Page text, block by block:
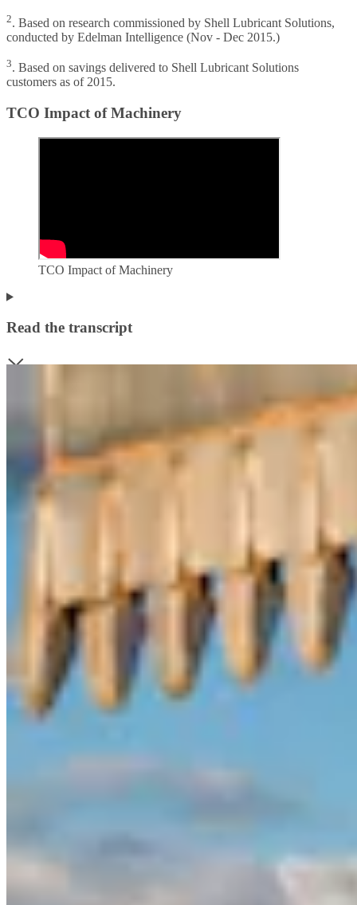
2. Based on research commissioned by Shell Lubricant Solutions,
conducted by Edelman Intelligence (Nov - Dec 2015.)
3. Based on savings delivered to Shell Lubricant Solutions
customers as of 2015.
TCO Impact of Machinery
TCO Impact of Machinery
Read the transcript